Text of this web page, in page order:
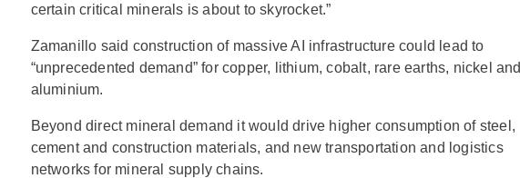
certain critical minerals is about to skyrocket.”
Zamanillo said construction of massive AI infrastructure could lead to
“unprecedented demand” for copper, lithium, cobalt, rare earths, nickel and
aluminium.
Beyond direct mineral demand it would drive higher consumption of steel,
cement and construction materials, and new transportation and logistics
networks for mineral supply chains.